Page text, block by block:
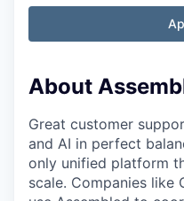
About
Great customer
and AI in perfect
only unified platform
scale. Companies like